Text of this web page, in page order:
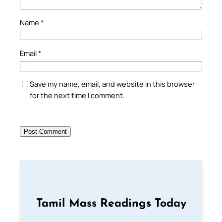
Name *
Email*
Save my name, email, and website in this browser
for the next time I comment.
Tamil Mass Readings Today